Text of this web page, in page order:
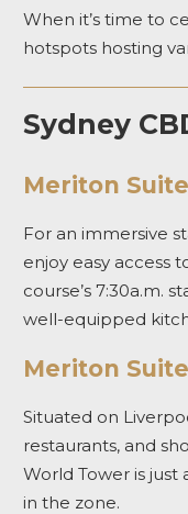
When it’s time to
hotspots hosting
Sydney
Meriton
For an immersive
enjoy easy access
course’s 7:30a.m.
well-equipped
Meriton
Situated on
restaurants, and
World Tower is
in the zone.